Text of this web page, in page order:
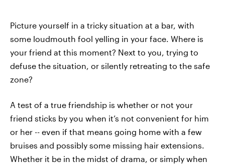
Picture yourself in a tricky situation at a bar, with
some loudmouth fool yelling in your face. Where is
your friend at this moment? Next to you, trying to
defuse the situation, or silently retreating to the safe
zone?
A test of a true friendship is whether or not your
friend sticks by you when it’s not convenient for him
or her -- even if that means going home with a few
bruises and possibly some missing hair extensions.
Whether it be in the midst of drama, or simply when